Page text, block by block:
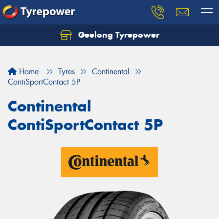
Geelong Tyrepower
Home Tyres
Continental
ContiSportContact 5P
Continental
ContiSportContact 5P
Let us know what you need, and our team will
Your details